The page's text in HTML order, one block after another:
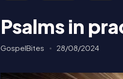
Psalms in
GospelBites 28/08/2024